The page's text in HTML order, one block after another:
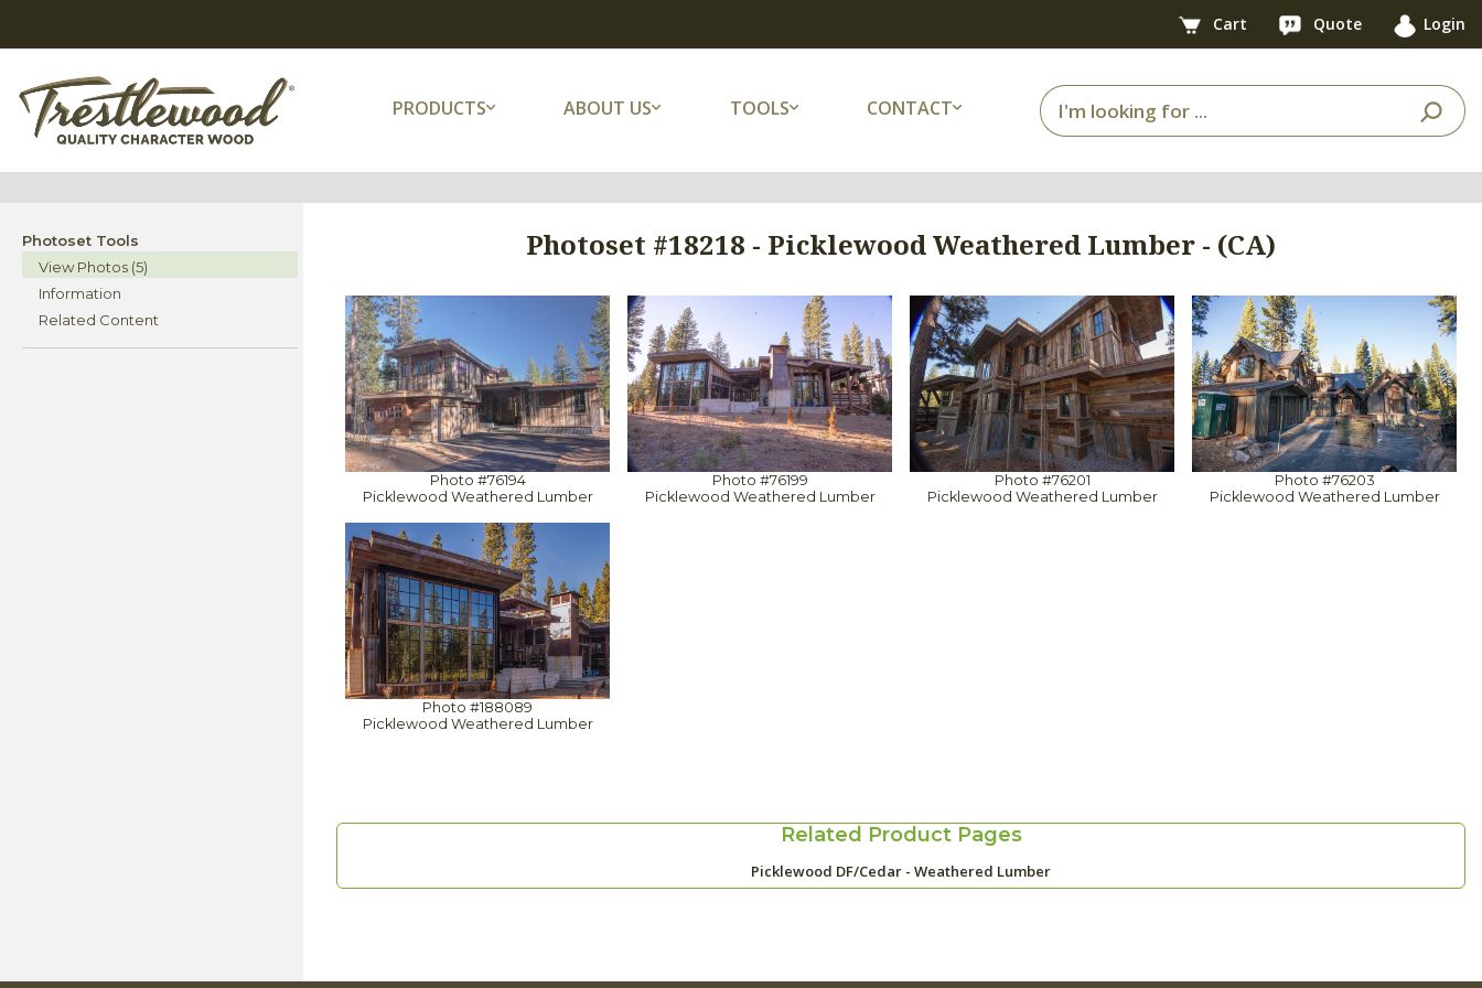
Cart Quote Login
PRODUCTS ABOUT US TOOLS CONTACT
Photoset Tools
View Photos (5)
Information
Related Content
Photoset #18218 - Picklewood Weathered Lumber - (CA)
Photo #76194
Picklewood Weathered Lumber
Photo #76199
Picklewood Weathered Lumber
Photo #76201
Picklewood Weathered Lumber
Photo #76203
Picklewood Weathered Lumber
Photo #188089
Picklewood Weathered Lumber
Related Product Pages
Picklewood DF/Cedar - Weathered Lumber